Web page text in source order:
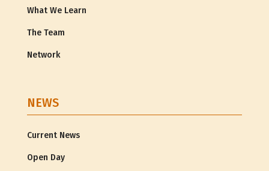
What We Learn
The Team
Network
NEWS
Current News
Open Day